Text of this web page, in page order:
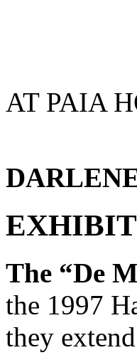
AT PAIA
The “De
the 1997
they